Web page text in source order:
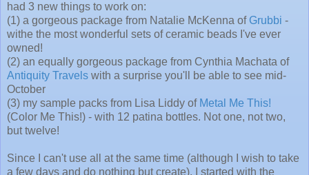
had 3 new things to work on:
(1) a gorgeous package from Natalie McKenna of Grubbi -
withe the most wonderful sets of ceramic beads I've ever
owned!
(2) an equally gorgeous package from Cynthia Machata of
Antiquity Travels with a surprise you'll be able to see mid-
October
(3) my sample packs from Lisa Liddy of Metal Me This!
(Color Me This!) - with 12 patina bottles. Not one, not two,
but twelve!
Since I can't use all at the same time (although I wish to take
a few days and do nothing but create), I started with the